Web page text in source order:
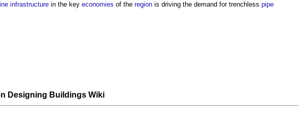
infrastructure in the key economies of the region is driving the demand for trenchless pipe
Designing Buildings Wiki